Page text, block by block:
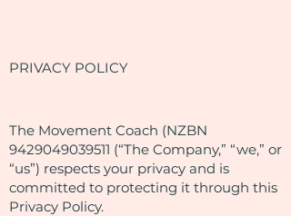
PRIVACY POLICY
​The Movement Coach (NZBN
9429049039511 (“The Company,” “we,” or
“us”) respects your privacy and is
committed to protecting it through this
Privacy Policy.